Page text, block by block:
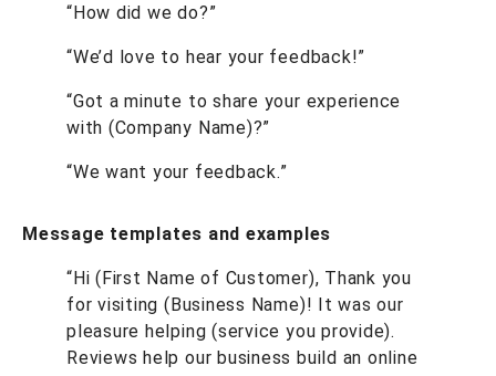
“How did we do?”
“We’d love to hear your feedback!”
“Got a minute to share your experience
with (Company Name)?”
“We want your feedback.”
Message templates and examples
“Hi (First Name of Customer), Thank you
for visiting (Business Name)! It was our
pleasure helping (service you provide).
Reviews help our business build an online